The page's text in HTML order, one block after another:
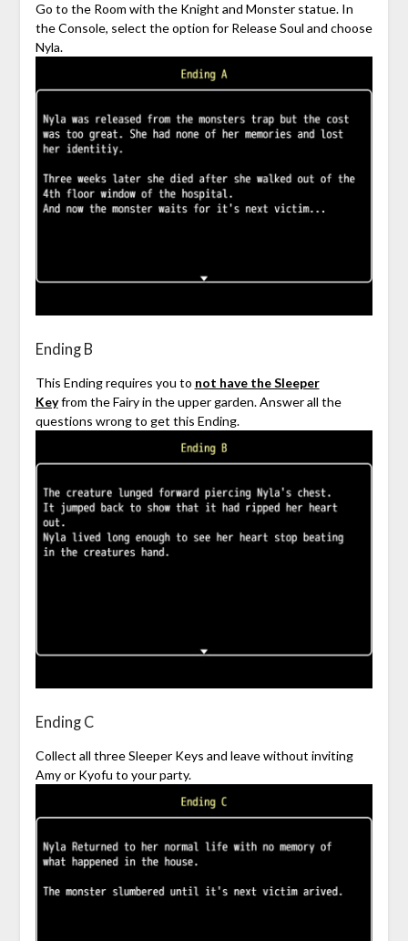
Go to the Room with the Knight and Monster statue. In
the Console, select the option for Release Soul and choose
Nyla.
Ending B
This Ending requires you to not have the Sleeper
Keyfrom the Fairy in the upper garden. Answer all the
questions wrong to get this Ending.
Ending C
Collect all three Sleeper Keys and leave without inviting
Amy or Kyofu to your party.